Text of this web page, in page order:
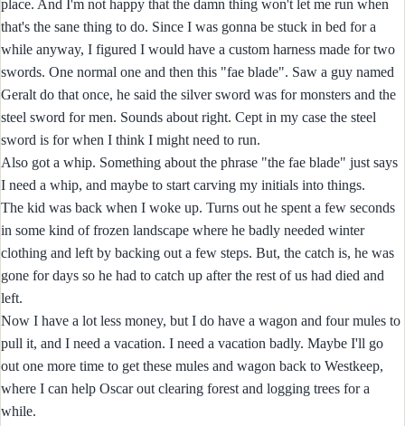
place. And I'm not happy that the damn thing won't let me run when
that's the sane thing to do. Since I was gonna be stuck in bed for a
while anyway, I figured I would have a custom harness made for two
swords. One normal one and then this "fae blade". Saw a guy named
Geralt do that once, he said the silver sword was for monsters and the
steel sword for men. Sounds about right. Cept in my case the steel
sword is for when I think I might need to run.
Also got a whip. Something about the phrase "the fae blade" just says
I need a whip, and maybe to start carving my initials into things.
The kid was back when I woke up. Turns out he spent a few seconds
in some kind of frozen landscape where he badly needed winter
clothing and left by backing out a few steps. But, the catch is, he was
gone for days so he had to catch up after the rest of us had died and
left.
Now I have a lot less money, but I do have a wagon and four mules to
pull it, and I need a vacation. I need a vacation badly. Maybe I'll go
out one more time to get these mules and wagon back to Westkeep,
where I can help Oscar out clearing forest and logging trees for a
while.